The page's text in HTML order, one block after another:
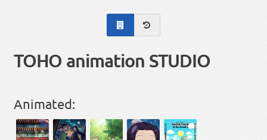
TOHO animation STUDIO
Animated: